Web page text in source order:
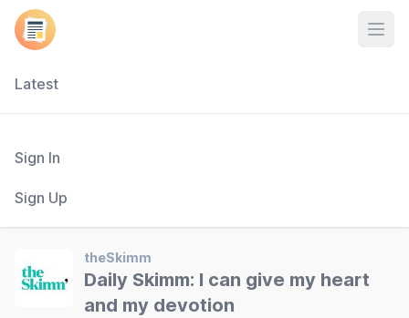
Latest
Sign In
Sign Up
theSkimm
Daily Skimm: I can give my heart
and my devotion